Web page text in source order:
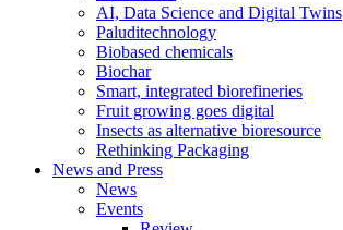
AI, Data Science and Digital Twins
Paluditechnology
Biobased chemicals
Biochar
Smart, integrated biorefineries
Fruit growing goes digital
Insects as alternative bioresource
Rethinking Packaging
News and Press
News
Events